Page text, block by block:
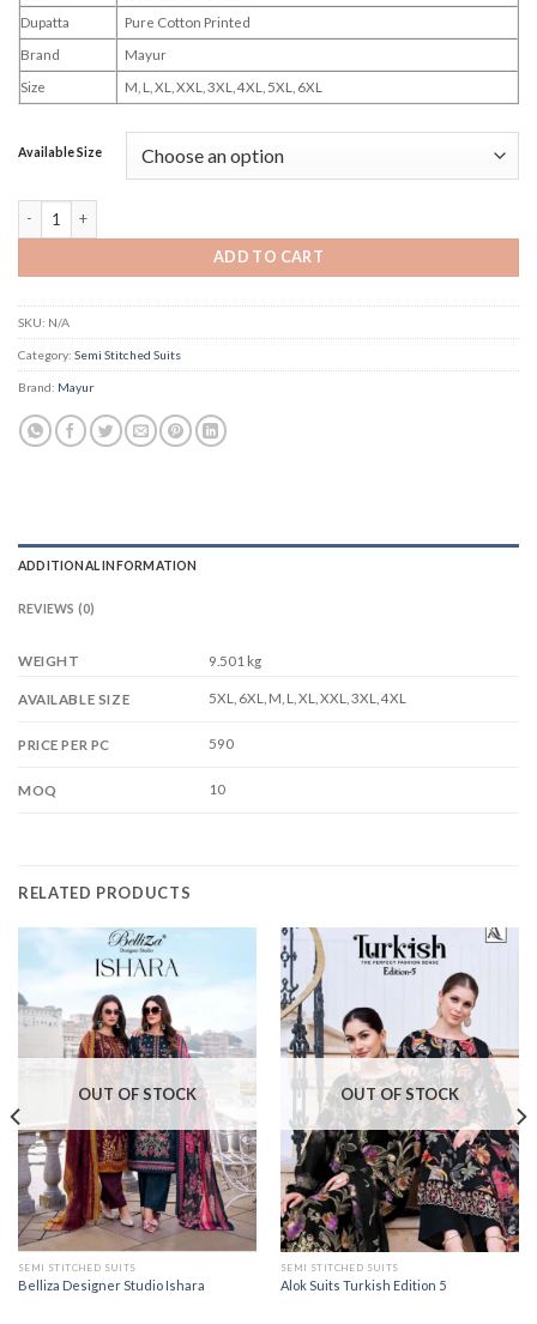
Dupatta
Pure Cotton Printed
Brand
Mayur
Size
M, L, XL, XXL, 3XL, 4XL, 5XL, 6XL
Available Size
Mayur Ajarakh Vol 12 quantity
ADD TO CART
SKU: N/A
Category: Semi Stitched Suits
Brand: Mayur
ADDITIONAL INFORMATION
REVIEWS (0)
WEIGHT 9.501 kg
AVAILABLE SIZE 5XL, 6XL, M, L, XL, XXL, 3XL, 4XL
PRICE PER PC 590
MOQ 10
RELATED PRODUCTS
OUT OF STOCK
SEMI STITCHED SUITS
Belliza Designer Studio Ishara
OUT OF STOCK
SEMI STITCHED SUITS
Alok Suits Turkish Edition 5